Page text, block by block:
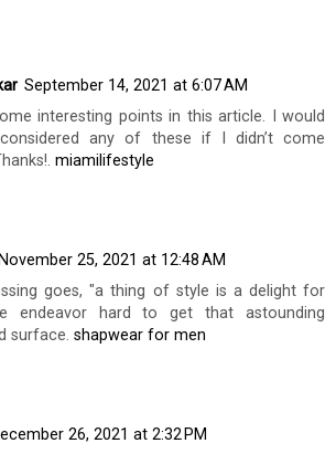
September 14, 2021 at 6:07 AM
interesting points in this article. I would
any of these if I didn’t come
miamilifestyle
November 25, 2021 at 12:48 AM
goes, "a thing of style is a delight for
endeavor hard to get that astounding
surface. shapwear for men
26, 2021 at 2:32 PM